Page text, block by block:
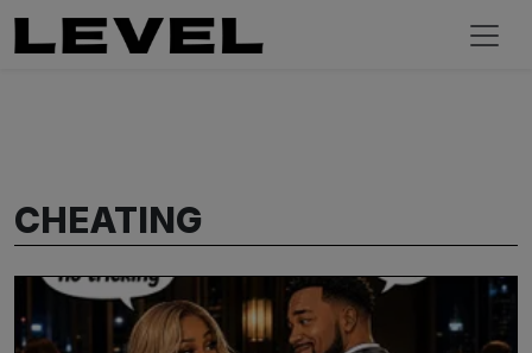
CHEATING